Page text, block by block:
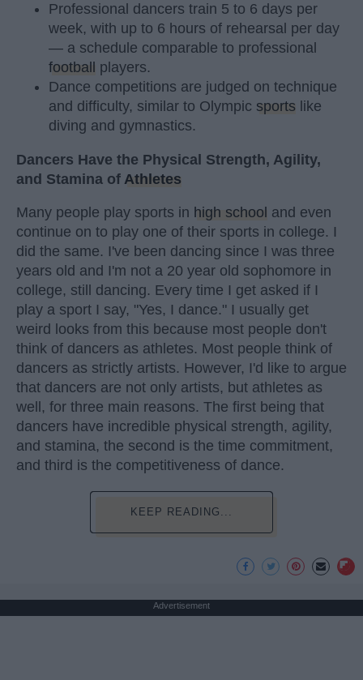
Professional dancers train 5 to 6 days per
week, with up to 6 hours of rehearsal per day
— a schedule comparable to professional
football
players.
Dance competitions are judged on technique
and difficulty, similar to Olympic sports like
diving and gymnastics.
Dancers Have the Physical Strength, Agility,
and Stamina of Athletes
Many people play sports in high school and even
continue on to play one of their sports in college. I
did the same. I've been dancing since I was three
years old and I'm not a 20 year old sophomore in
college, still dancing. Every time I get asked if I
play a sport I say, "Yes, I dance." I usually get
weird looks from this because most people don't
think of dancers as athletes. Most people think of
dancers as strictly artists. However, I'd like to argue
that dancers are not only artists, but athletes as
well, for three main reasons. The first being that
dancers have incredible physical strength, agility,
and stamina, the second is the time commitment,
and third is the competitiveness of dance.
KEEP READING...
Advertisement